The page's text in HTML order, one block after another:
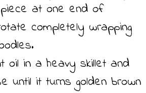
at one end of
completely wrapping
oil in a heavy skillet and
until it turns golden brown